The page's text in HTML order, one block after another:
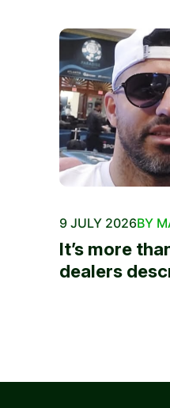
9 JULY 2026BY
It’s more
dealers